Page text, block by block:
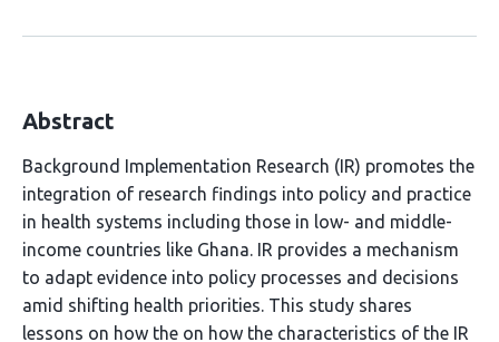
Abstract
Background Implementation Research (IR) promotes the
integration of research findings into policy and practice
in health systems including those in low- and middle-
income countries like Ghana. IR provides a mechanism
to adapt evidence into policy processes and decisions
amid shifting health priorities. This study shares
lessons on how the on how the characteristics of the IR